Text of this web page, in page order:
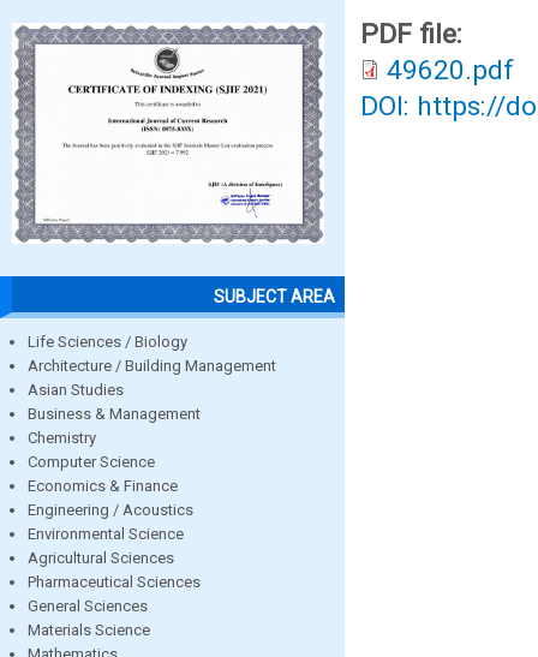
SUBJECT AREA
Life Sciences / Biology
Architecture / Building Management
Asian Studies
Business & Management
Chemistry
Computer Science
Economics & Finance
Engineering / Acoustics
Environmental Science
Agricultural Sciences
Pharmaceutical Sciences
General Sciences
Materials Science
Mathematics
PDF file:
49620.pdf
DOI: https://